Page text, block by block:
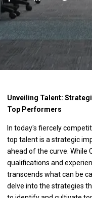
Unveiling Talent:
Top Performers
In today's fiercely
top talent is a strategic
ahead of the curve. While
qualifications and
transcends what can be
delve into the strategies